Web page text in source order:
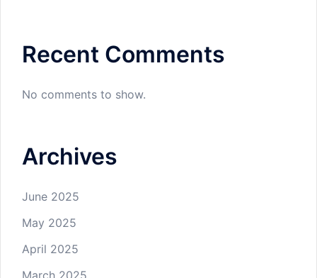
Recent Comments
No comments to show.
Archives
June 2025
May 2025
April 2025
March 2025